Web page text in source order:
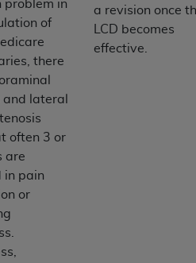
problem in
of
there
and lateral
often 3 or
are
in pain
or
a revision once
LCD becomes
effective.
or disclose these
computer data bases
and/or computer
are subject to the
of DFARS 252.227-
1995) and/or subject to
227.7202-1(a) (June
3(a) (June 1995),
Department of Defense
limited rights restrictions
2007) and FAR
2007), as applicable, and
FAR Supplements, for
Federal